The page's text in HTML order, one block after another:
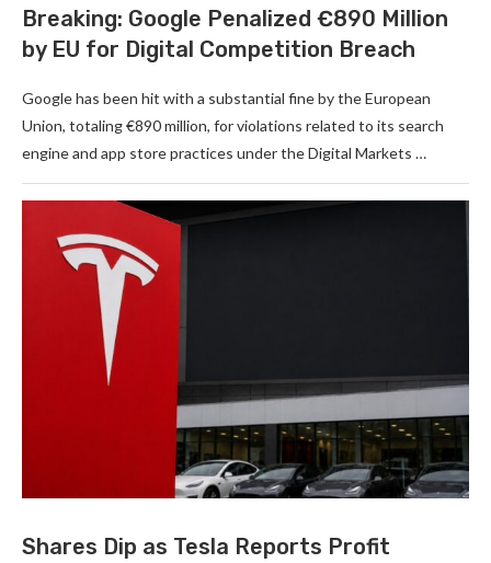
Breaking: Google Penalized €890 Million
by EU for Digital Competition Breach
Google has been hit with a substantial fine by the European
Union, totaling €890 million, for violations related to its search
engine and app store practices under the Digital Markets …
Shares Dip as Tesla Reports Profit